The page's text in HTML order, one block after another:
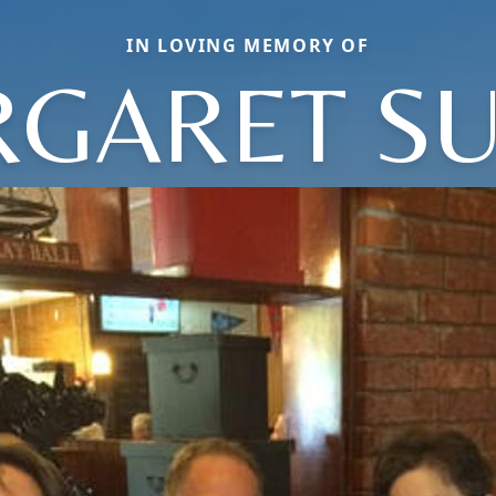
IN LOVING MEMORY OF